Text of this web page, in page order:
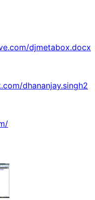
djmetabox.docx
dhananjay.singh2